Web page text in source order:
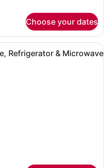
Choose your dates
hotel room with two beds, a
Refrigerator & Microwave